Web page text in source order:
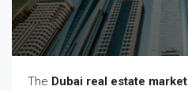
The Dubai real estate market